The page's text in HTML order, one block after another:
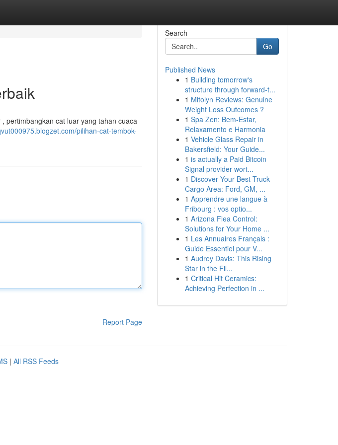
pertimbangkan cat luar yang tahan cuaca
pilihan-cat-tembok-
Report Page
Search
Go
Published News
1 Building tomorrow's
structure through forward-t...
1 Mitolyn Reviews: Genuine
Weight Loss Outcomes ?
1 Spa Zen: Bem-Estar,
Relaxamento e Harmonia
1 Vehicle Glass Repair in
Bakersfield: Your Guide...
1 is actually a Paid Bitcoin
Signal provider wort...
1 Discover Your Best Truck
Cargo Area: Ford, GM, ...
1 Apprendre une langue à
Fribourg : vos optio...
1 Arizona Flea Control:
Solutions for Your Home ...
1 Les Annuaires Français :
Guide Essentiel pour V...
1 Audrey Davis: This Rising
Star in the Fil...
1 Critical Hit Ceramics:
Achieving Perfection in ...
| All RSS Feeds